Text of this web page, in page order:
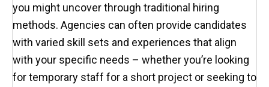
you might uncover through traditional hiring
methods. Agencies can often provide candidates
with varied skill sets and experiences that align
with your specific needs – whether you’re looking
for temporary staff for a short project or seeking to